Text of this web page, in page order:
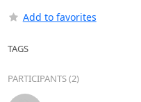
Add to favorites
TAGS
PARTICIPANTS (2)